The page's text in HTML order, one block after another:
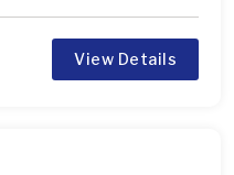
View Details